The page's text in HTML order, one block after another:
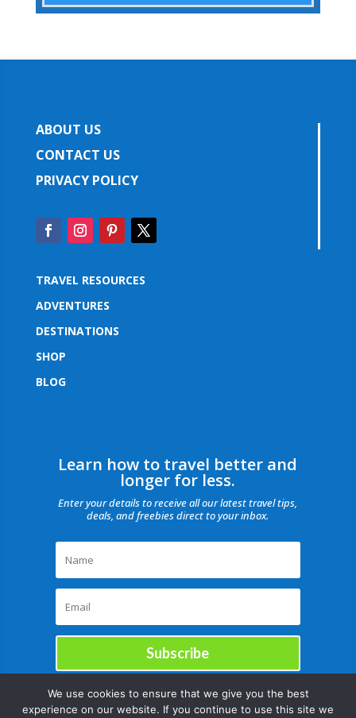
ABOUT US
CONTACT US
PRIVACY POLICY
TRAVEL RESOURCES
ADVENTURES
DESTINATIONS
SHOP
BLOG
Learn how to travel better and
longer for less.
Enter your details to receive all our latest travel tips,
deals, and freebies direct to your inbox.
Subscribe
We use cookies to ensure that we give you the best
experience on our website. If you continue to use this site we